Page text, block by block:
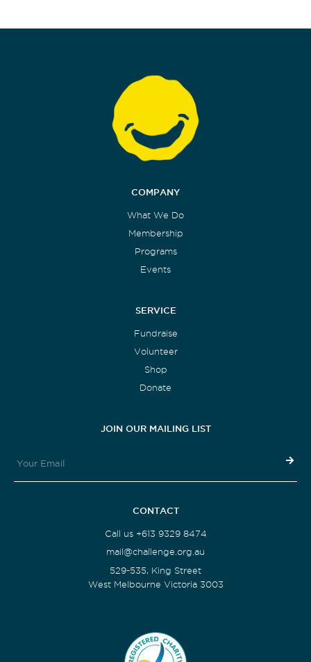
COMPANY
What We Do
Membership
Programs
Events
SERVICE
Fundraise
Volunteer
Shop
Donate
JOIN OUR MAILING LIST
CONTACT
Call us +613 9329 8474
mail@challenge.org.au
529-535, King Street
West Melbourne Victoria 3003